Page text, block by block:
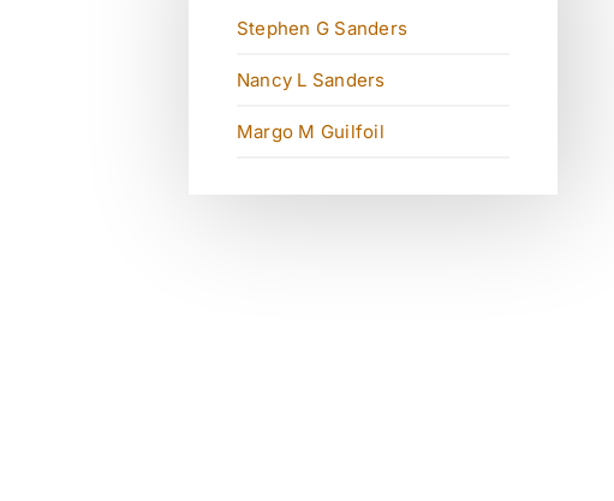
Stephen G Sanders
Nancy L Sanders
Margo M Guilfoil